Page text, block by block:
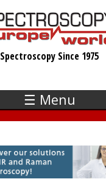
Spectroscopy Since 1975
☰ Menu